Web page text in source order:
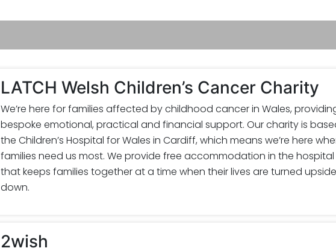
LATCH Welsh Children’s Cancer Charity
We’re here for families affected by childhood cancer in Wales,
bespoke emotional, practical and financial support. Our charity is
the Children’s Hospital for Wales in Cardiff, which means we’re here
families need us most. We provide free accommodation in the hospital
that keeps families together at a time when their lives are turned upside
down.
2wish